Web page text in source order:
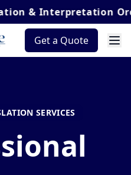
Orders*
Get a Quote
SERVICES